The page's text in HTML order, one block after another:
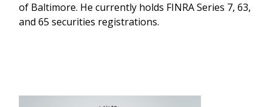
of Baltimore. He currently holds FINRA Series 7, 63,
and 65 securities registrations.